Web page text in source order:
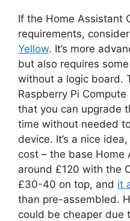
If the Home Assistant
requirements,
Yellow. It’s more
but also requires
without a logic board.
Raspberry Pi
that you can upgrade
time without needed
device. It’s a nice
cost – the base Home
around £120 with the
£30-40 on top, and it
than pre-assembled.
could be cheaper due